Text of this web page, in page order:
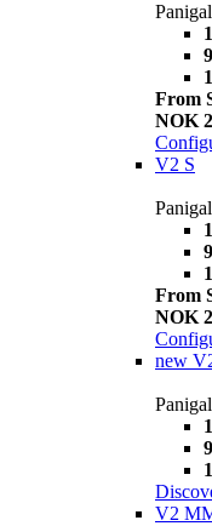
From
NOK
V2 S
From
NOK
new
V2